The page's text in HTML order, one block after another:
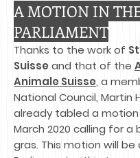
A MOTION IN
PARLIAMENT
Thanks to the work of
Suisse and that of the
Animale Suisse, a
National Council, Martin
already tabled a motion
March 2020 calling for a
gras. This motion will